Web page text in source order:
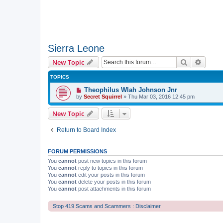
Sierra Leone
New Topic Search
TOPICS
Theophilus Wlah Johnson Jnr
by Secret Squirrel » Thu Mar 03, 2016 12:45 pm
New Topic
Return to Board Index
FORUM PERMISSIONS
You cannot post new topics in this forum
You cannot reply to topics in this forum
You cannot edit your posts in this forum
You cannot delete your posts in this forum
You cannot post attachments in this forum
Stop 419 Scams and Scammers : Disclaimer